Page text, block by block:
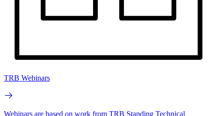
TRB Webinars
Webinars are based on work from TRB Standing Technical